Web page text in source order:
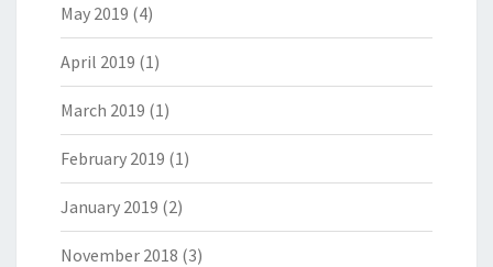
May 2019 (4)
April 2019 (1)
March 2019 (1)
February 2019 (1)
January 2019 (2)
November 2018 (3)